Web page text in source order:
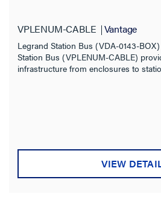
VPLENUM-CABLE Vantage
Legrand Station Bus (VDA-0143-
Station Bus (VPLENUM-CABLE)
infrastructure from enclosures to
VIEW